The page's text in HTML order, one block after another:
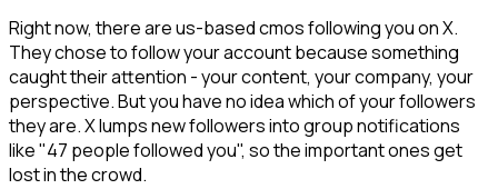
Right now, there are us-based cmos following you on X.
They chose to follow your account because something
caught their attention - your content, your company, your
perspective. But you have no idea which of your followers
they are. X lumps new followers into group notifications
like "47 people followed you", so the important ones get
lost in the crowd.